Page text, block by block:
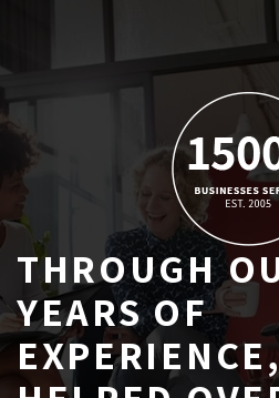
THROUGH
YEARS OF